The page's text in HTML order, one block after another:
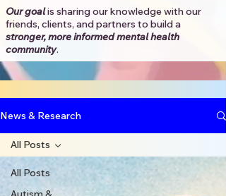
Our goalis sharing our knowledge with our
friends, clients, and partners to build a
stronger, more informed mental health
community.​
News & Research
All Posts
All Posts